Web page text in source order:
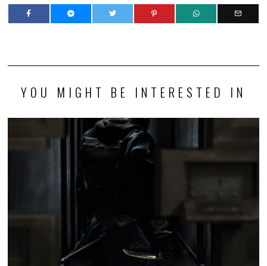
YOU MIGHT BE INTERESTED IN